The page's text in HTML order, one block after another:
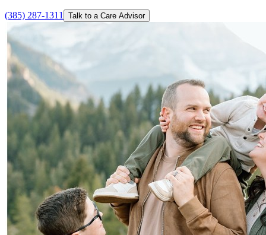
(385) 287-1311 Talk to a Care Advisor